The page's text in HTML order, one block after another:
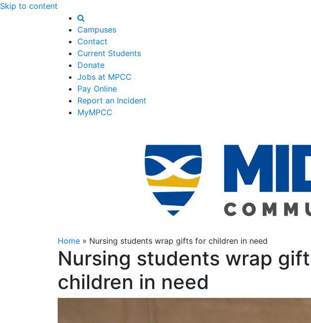
Skip to content
Campuses
Contact
Current Students
Donate
Jobs at MPCC
Pay Online
Report an Incident
MyMPCC
Home » Nursing students wrap gifts for children in need
Nursing students wrap
children in need